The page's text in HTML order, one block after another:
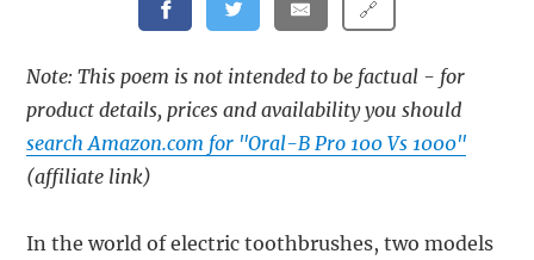
🔗
Note: This poem is not intended to be factual - for
product details, prices and availability you should
search Amazon.com for "Oral-B Pro 100 Vs 1000"
(affiliate link)
In the world of electric toothbrushes, two models